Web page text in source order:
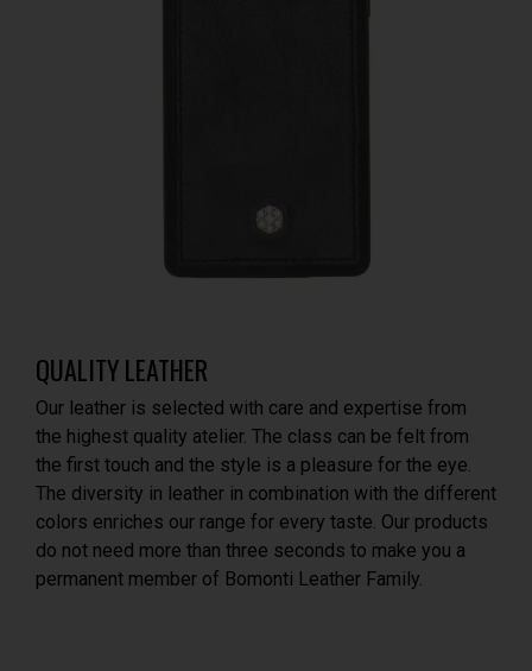
QUALITY LEATHER
Our leather is selected with care and expertise from
the highest quality atelier. The class can be felt from
the first touch and the style is a pleasure for the eye.
The diversity in leather in combination with the different
colors enriches our range for every taste. Our products
do not need more than three seconds to make you a
permanent member of Bomonti Leather Family.